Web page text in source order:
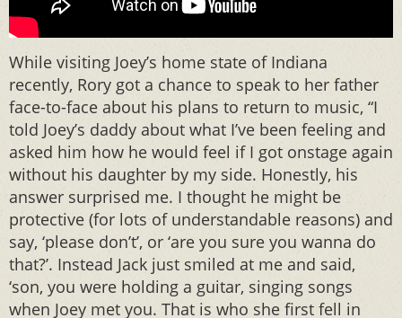
While visiting Joey’s home state of Indiana
recently, Rory got a chance to speak to her father
face-to-face about his plans to return to music, “I
told Joey’s daddy about what I’ve been feeling and
asked him how he would feel if I got onstage again
without his daughter by my side. Honestly, his
answer surprised me. I thought he might be
protective (for lots of understandable reasons) and
say, ‘please don’t’, or ‘are you sure you wanna do
that?’. Instead Jack just smiled at me and said,
‘son, you were holding a guitar, singing songs
when Joey met you. That is who she first fell in